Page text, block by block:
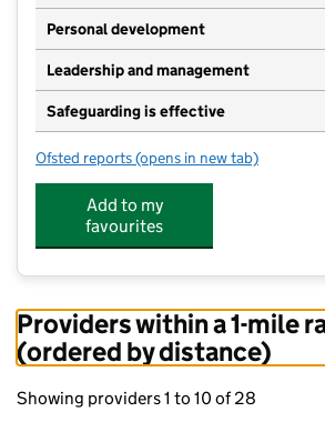
Personal development
Leadership and management
Safeguarding is effective
Ofsted reports for Kids Planet Parliament
(opens in new tab)
Add to my
favourites
Providers within a 1-mile
(ordered by distance)
Showing providers 1 to 10 of 28